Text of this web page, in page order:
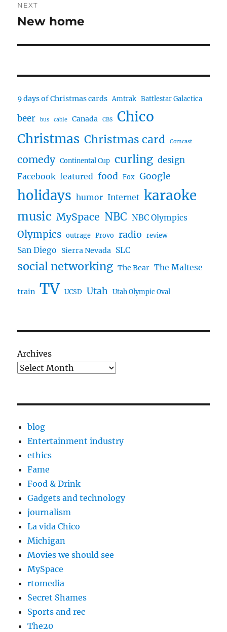
NEXT
Next
New home
9 days of Christmas cards Amtrak Battlestar Galactica
beer bus cable Canada CBS Chico
Christmas Christmas card Comcast
comedy Continental Cup curling design
Facebook featured food Fox Google
holidays humor Internet karaoke
music MySpace NBC NBC Olympics
Olympics outrage Provo radio review
San Diego Sierra Nevada SLC
social networking The Bear The Maltese
train TV UCSD Utah Utah Olympic Oval
Archives
blog
Entertainment industry
ethics
Fame
Food & Drink
Gadgets and technology
journalism
La vida Chico
Michigan
Movies we should see
MySpace
rtomedia
Secret Shames
Sports and rec
The20